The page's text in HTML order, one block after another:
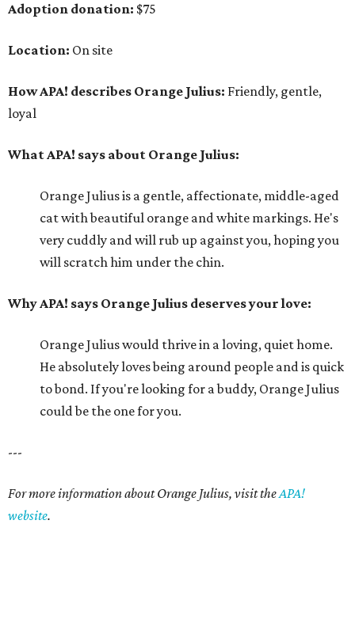
Adoption donation: $75
Location: On site
How APA! describes Orange Julius: Friendly, gentle,
loyal
What APA! says about Orange Julius:
Orange Julius is a gentle, affectionate, middle-aged
cat with beautiful orange and white markings. He's
very cuddly and will rub up against you, hoping you
will scratch him under the chin.
Why APA! says Orange Julius deserves your love:
Orange Julius would thrive in a loving, quiet home.
He absolutely loves being around people and is quick
to bond. If you're looking for a buddy, Orange Julius
could be the one for you.
---
For more information about Orange Julius, visit theAPA!
website.